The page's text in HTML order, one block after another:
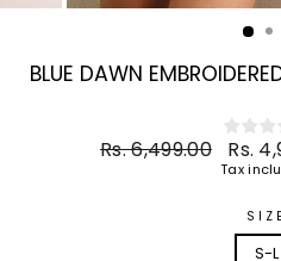
BLUE DAWN
Regular
Rs. 6,499.00
Sale
price
Rs.
Tax
SIZE
S-L